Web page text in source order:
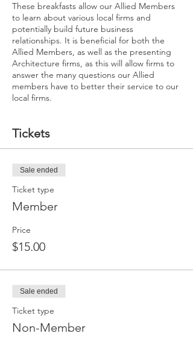
These breakfasts allow our Allied Members
to learn about various local firms and
potentially build future business
relationships. It is beneficial for both the
Allied Members, as well as the presenting
Architecture firms, as this will allow firms to
answer the many questions our Allied
members have to better their service to our
local firms.
Tickets
Sale ended
Ticket type
Member
Price
$15.00
Sale ended
Ticket type
Non-Member